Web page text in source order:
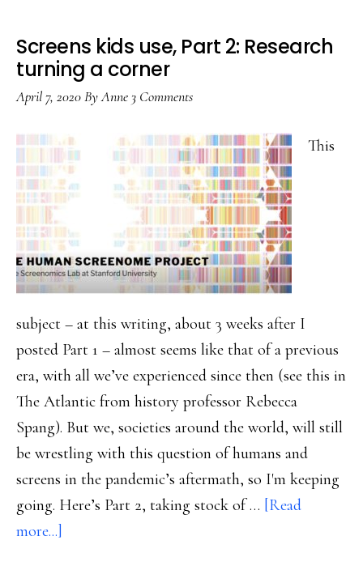
Screens kids use, Part 2: Research
turning a corner
April 7, 2020ByAnne 3 Comments
This
subject – at this writing, about 3 weeks after I
posted Part 1 – almost seems like that of a previous
era, with all we’ve experienced since then (see this in
The Atlantic from history professor Rebecca
Spang). But we, societies around the world, will still
be wrestling with this question of humans and
screens in the pandemic’s aftermath, so I'm keeping
going. Here’s Part 2, taking stock of … [Read
more...]